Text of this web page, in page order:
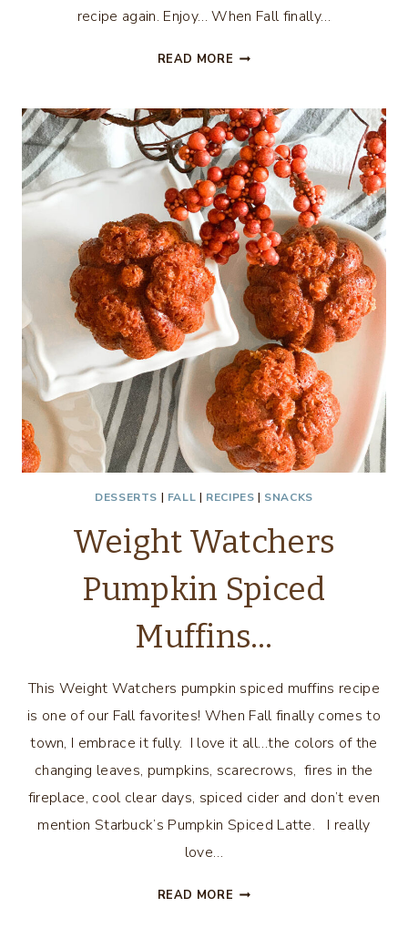
recipe again. Enjoy… When Fall finally…
READ MORE WEIGHT
SPICED
MUFFINS…
DESSERTS | FALL | RECIPES | SNACKS
Weight Watchers
Pumpkin Spiced
Muffins…
This Weight Watchers pumpkin spiced muffins recipe
is one of our Fall favorites! When Fall finally comes to
town, I embrace it fully. I love it all…the colors of the
changing leaves, pumpkins, scarecrows, fires in the
fireplace, cool clear days, spiced cider and don’t even
mention Starbuck’s Pumpkin Spiced Latte. I really
love…
READ MORE WEIGHT